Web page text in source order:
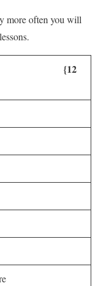
more often you will
{12